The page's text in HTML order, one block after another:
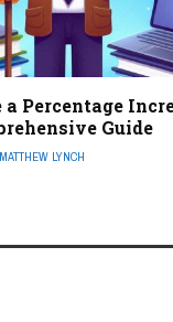
Percentage
Guide
MATTHEW LYNCH